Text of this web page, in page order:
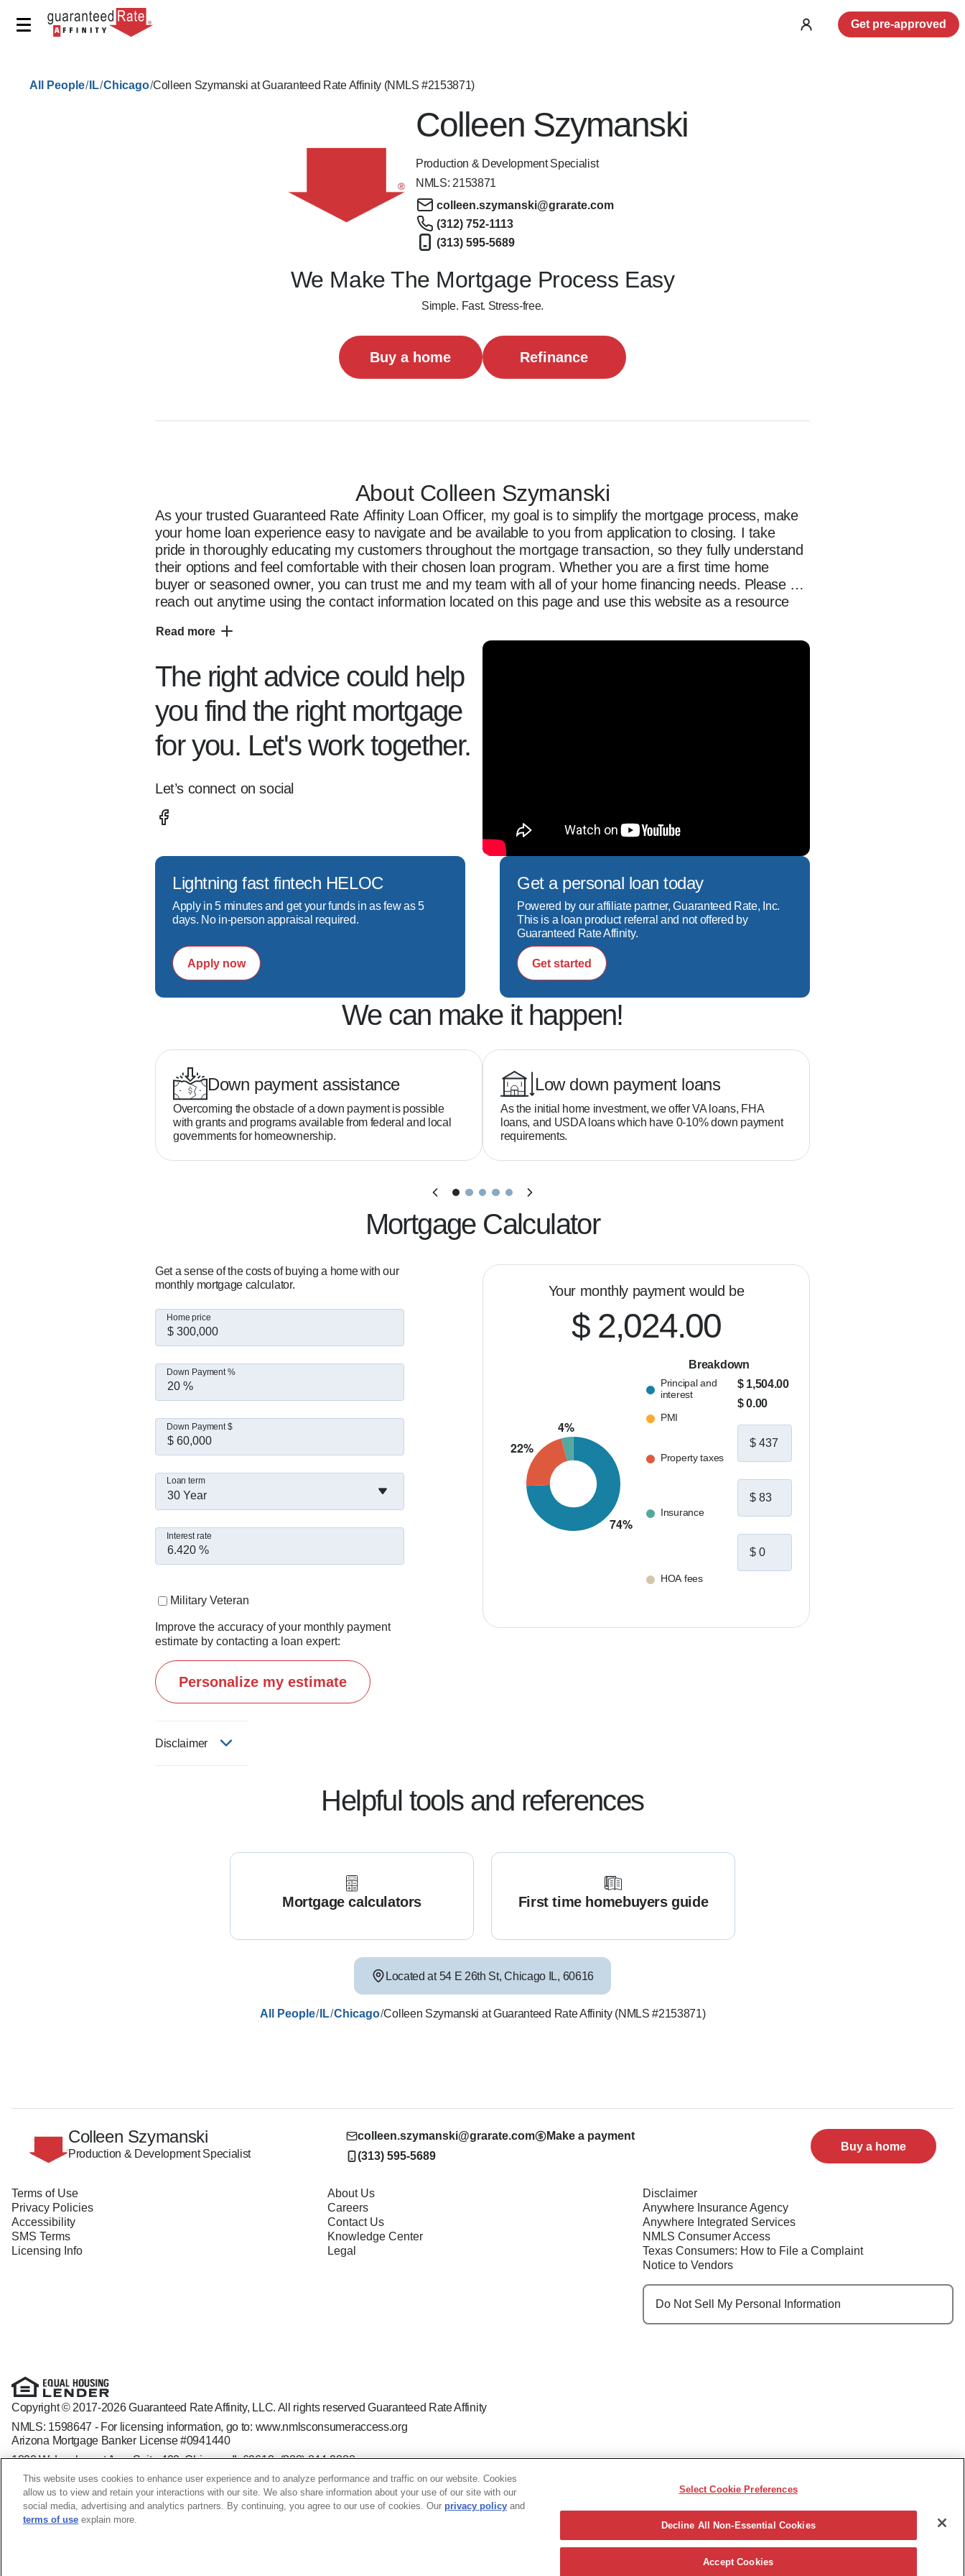
Get pre-approved
All People/ IL/Chicago/Colleen Szymanski at Guaranteed Rate Affinity (NMLS #2153871)
Colleen Szymanski
Production & Development Specialist
NMLS: 2153871
colleen.szymanski@grarate.com
(312) 752-1113
(313) 595-5689
We Make The Mortgage Process Easy
Simple. Fast. Stress-free.
Buy a home Refinance
About Colleen Szymanski
As your trusted Guaranteed Rate Affinity Loan Officer, my goal is to simplify the mortgage process, make
your home loan experience easy to navigate and be available to you from application to closing. I take
pride in thoroughly educating my customers throughout the mortgage transaction, so they fully understand
their options and feel comfortable with their chosen loan program. Whether you are a first time home
buyer or seasoned owner, you can trust me and my team with all of your home financing needs. Please
reach out anytime using the contact information located on this page and use this website as a resource
Read more
The right advice could help
you find the right mortgage
for you. Let's work together.
Let’s connect on social
Lightning fast fintech HELOC
Apply in 5 minutes and get your funds in as few as 5
days. No in-person appraisal required.
Apply now
Get a personal loan today
Powered by our affiliate partner, Guaranteed Rate, Inc.
This is a loan product referral and not offered by
Guaranteed Rate Affinity.
Get started
We can make it happen!
Down payment assistance
Overcoming the obstacle of a down payment is possible
with grants and programs available from federal and local
governments for homeownership.
Low down payment loans
As the initial home investment, we offer VA loans, FHA
loans, and USDA loans which have 0-10% down payment
requirements.
Mortgage Calculator
Get a sense of the costs of buying a home with our
monthly mortgage calculator.
Home price
Down Payment %
Down Payment $
30 Year
Loan term
Interest rate
Military Veteran
Improve the accuracy of your monthly payment
estimate by contacting a loan expert:
Personalize my estimate
Disclaimer
Your monthly payment would be
$ 2,024.00
Breakdown
Principal and
interest
PMI
Property taxes
Insurance
HOA fees
$ 1,504.00
$ 0.00
Helpful tools and references
Mortgage calculators First time homebuyers guide
Located at 54 E 26th St, Chicago IL, 60616
All People/ IL/Chicago/Colleen Szymanski at Guaranteed Rate Affinity (NMLS #2153871)
Colleen Szymanski
Production & Development Specialist
colleen.szymanski@grarate.com
(313) 595-5689
Make a payment
Buy a home
Terms of Use
Privacy Policies
Accessibility
SMS Terms
Licensing Info
About Us
Careers
Contact Us
Knowledge Center
Legal
Disclaimer
Anywhere Insurance Agency
Anywhere Integrated Services
NMLS Consumer Access
Texas Consumers: How to File a Complaint
Notice to Vendors
Do Not Sell My Personal Information
Copyright © 2017-2026 Guaranteed Rate Affinity, LLC. All rights reserved Guaranteed Rate Affinity
NMLS: 1598647 - For licensing information, go to: www.nmlsconsumeraccess.org
Arizona Mortgage Banker License #0941440
1800 W. Larchmont Ave. Suite 400, Chicago, IL 60613-(888) 844-9888
Operating in the state of New York as GR Affinity, LLC in lieu of the legal name Guaranteed Rate Affinity, LLC.
Guaranteed Rate Affinity, LLC. is an Equal Opportunity Employer that welcomes and encourages all applicants to apply regardless of age, race, sex, religion, color, national origin, disability,
veteran status, sexual orientation, gender identity and/or expression, marital or parental status, ancestry, citizenship status, pregnancy or other reason prohibited by law.
This website uses cookies to enhance user experience and to analyze performance and traffic on our website. Cookies
allow us to view and retain your interactions with our site. We also share information about your use of our site with our
social media, advertising and analytics partners. By continuing, you agree to our use of cookies. Our privacy policy and
terms of use explain more.
Select Cookie Preferences
Decline All Non-Essential Cookies
Accept Cookies